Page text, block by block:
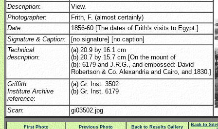
Description:
View.
Photographer:
Frith, F. (almost certainly)
Date:
1856-60 [The dates of Frith's visits to Egypt.]
Signature & Caption:
[no signature] [no caption]
Technical
description:
(a) 20.9 by 16.1 cm
(b) 20.7 by 15.7 cm [On the mount of
(b): 6179 and J.R.G., and embossed: David
Robertson & Co. Alexandria and Cairo, and 1830.]
Griffith
Institute Archive
reference:
(a) Gr. Inst. 3502
(b) Gr. Inst. 6179
Scan: gi03502.jpg
First Photo Previous Photo Back to Results Gallery
Back to